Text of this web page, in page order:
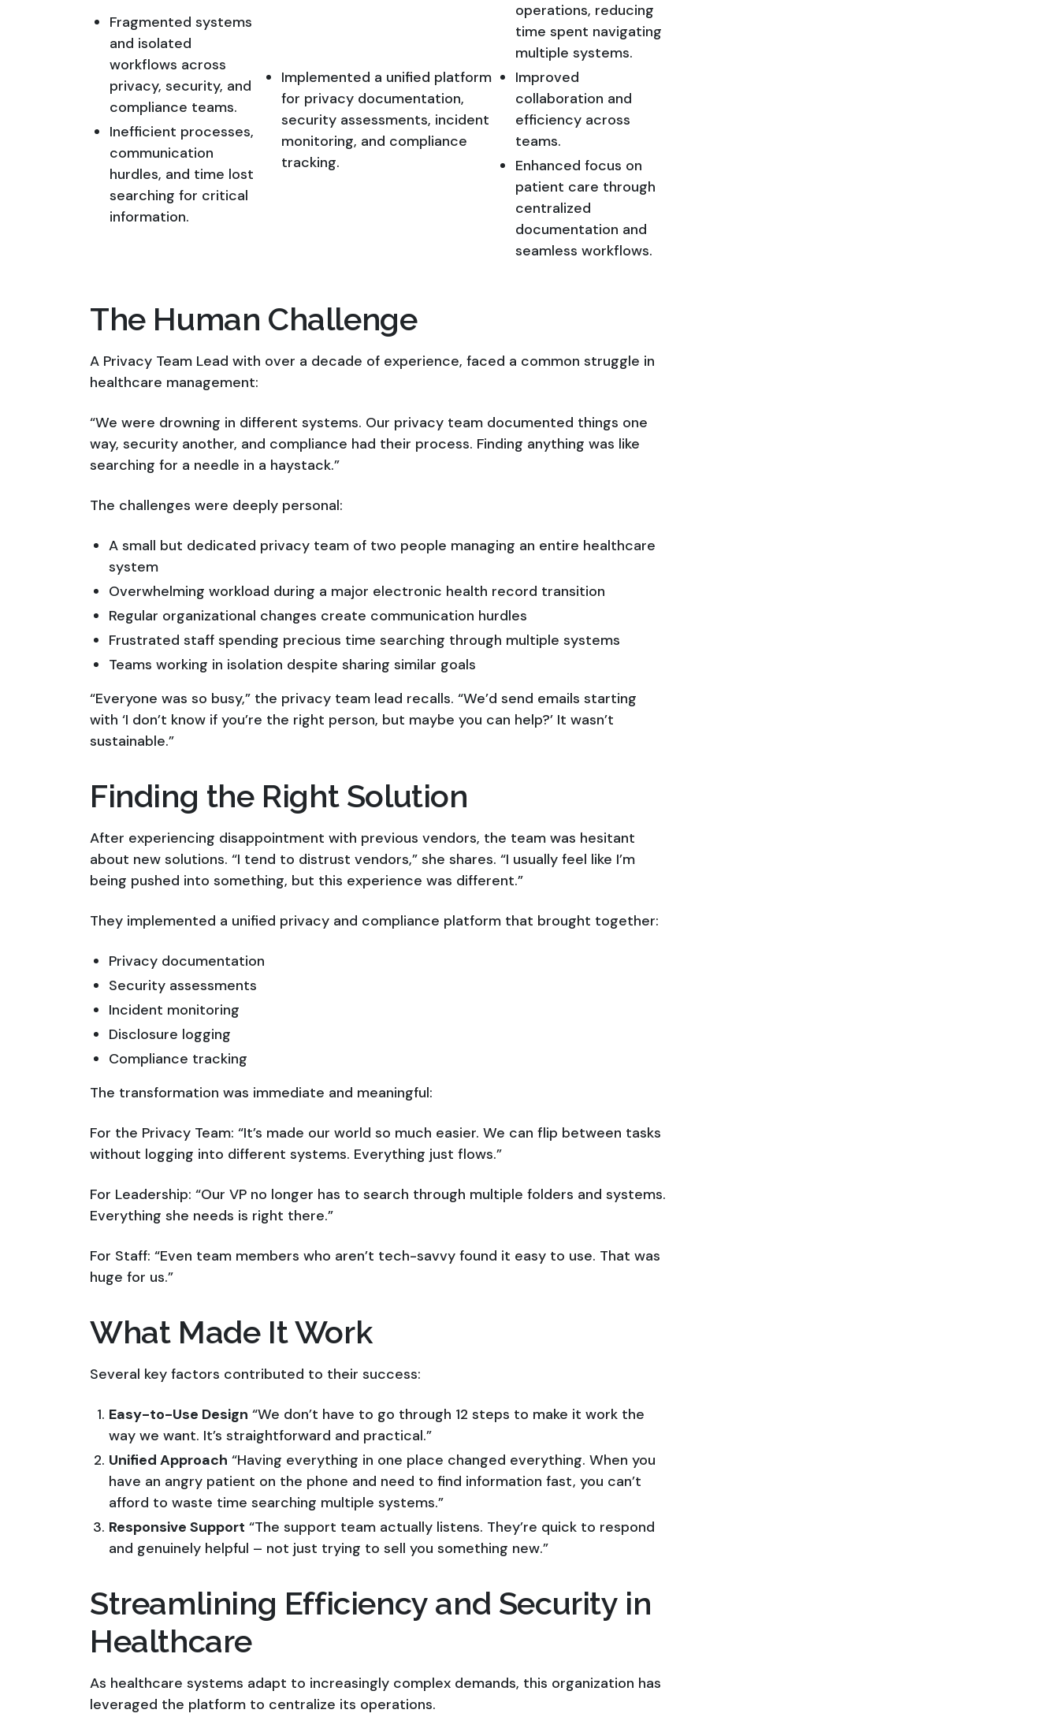
Fragmented systems
and isolated
workflows across
privacy, security, and
compliance teams.
Inefficient processes,
communication
hurdles, and time lost
searching for critical
information.
Implemented a unified platform
for privacy documentation,
security assessments, incident
monitoring, and compliance
tracking.
operations, reducing
time spent navigating
multiple systems.
Improved
collaboration and
efficiency across
teams.
Enhanced focus on
patient care through
centralized
documentation and
seamless workflows.
The Human Challenge
A Privacy Team Lead with over a decade of experience, faced a common struggle in
healthcare management:
“We were drowning in different systems. Our privacy team documented things one
way, security another, and compliance had their process. Finding anything was like
searching for a needle in a haystack.”
The challenges were deeply personal:
A small but dedicated privacy team of two people managing an entire healthcare
system
Overwhelming workload during a major electronic health record transition
Regular organizational changes create communication hurdles
Frustrated staff spending precious time searching through multiple systems
Teams working in isolation despite sharing similar goals
“Everyone was so busy,” the privacy team lead recalls. “We’d send emails starting
with ‘I don’t know if you’re the right person, but maybe you can help?’ It wasn’t
sustainable.”
Finding the Right Solution
After experiencing disappointment with previous vendors, the team was hesitant
about new solutions. “I tend to distrust vendors,” she shares. “I usually feel like I’m
being pushed into something, but this experience was different.”
They implemented a unified privacy and compliance platform that brought together:
Privacy documentation
Security assessments
Incident monitoring
Disclosure logging
Compliance tracking
The transformation was immediate and meaningful:
For the Privacy Team: “It’s made our world so much easier. We can flip between tasks
without logging into different systems. Everything just flows.”
For Leadership: “Our VP no longer has to search through multiple folders and systems.
Everything she needs is right there.”
For Staff: “Even team members who aren’t tech-savvy found it easy to use. That was
huge for us.”
What Made It Work
Several key factors contributed to their success:
Easy-to-Use Design “We don’t have to go through 12 steps to make it work the
way we want. It’s straightforward and practical.”
Unified Approach “Having everything in one place changed everything. When you
have an angry patient on the phone and need to find information fast, you can’t
afford to waste time searching multiple systems.”
Responsive Support “The support team actually listens. They’re quick to respond
and genuinely helpful – not just trying to sell you something new.”
Streamlining Efficiency and Security in
Healthcare
As healthcare systems adapt to increasingly complex demands, this organization has
leveraged the platform to centralize its operations.